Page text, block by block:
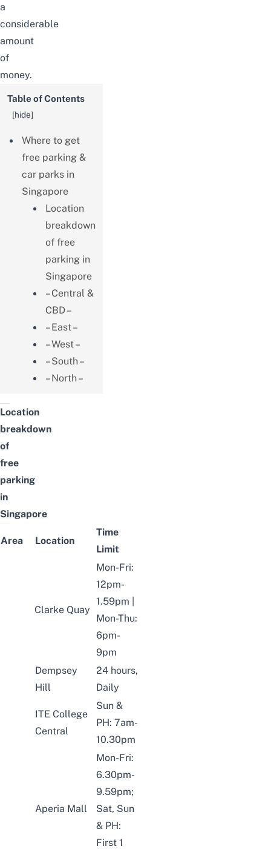
a
considerable
amount
of
money.
Table of Contents
[hide]
Where to get
free parking &
car parks in
Singapore
Location
breakdown
of free
parking in
Singapore
– Central &
CBD –
– East –
– West –
– South –
– North –
Location
breakdown
of
free
parking
in
Singapore
Area Location
Time
Limit
Clarke Quay
Mon-Fri:
12pm-
1.59pm |
Mon-Thu:
6pm-
9pm
Dempsey
Hill
24 hours,
Daily
ITE College
Central
Sun &
PH: 7am-
10.30pm
Aperia Mall
Mon-Fri:
6.30pm-
9.59pm;
Sat, Sun
& PH:
First 1